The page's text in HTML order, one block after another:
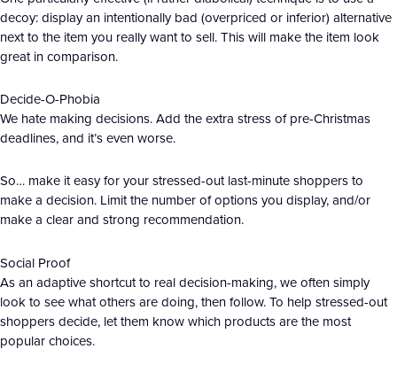
decoy: display an intentionally bad (overpriced or inferior) alternative
next to the item you really want to sell. This will make the item look
great in comparison.
Decide-O-Phobia
We hate making decisions. Add the extra stress of pre-Christmas
deadlines, and it’s even worse.
So… make it easy for your stressed-out last-minute shoppers to
make a decision. Limit the number of options you display, and/or
make a clear and strong recommendation.
Social Proof
As an adaptive shortcut to real decision-making, we often simply
look to see what others are doing, then follow. To help stressed-out
shoppers decide, let them know which products are the most
popular choices.